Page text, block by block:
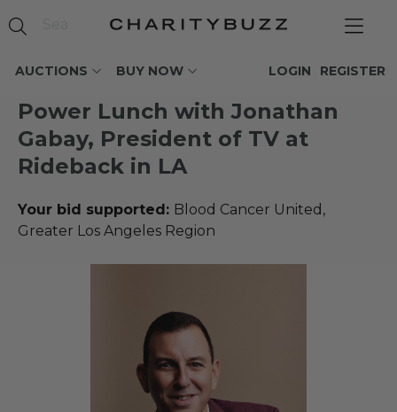
AUCTIONS BUY NOW REGISTER
LOGIN
Power Lunch with Jonathan
Gabay, President of TV at
Rideback in LA
Your bid supported: Blood Cancer United,
Greater Los Angeles Region